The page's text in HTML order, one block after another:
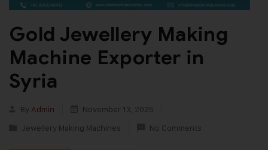
Gold Jewellery Making
Machine Exporter in
Syria
By Admin
November 13, 2025
Jewellery Making Machines
No Comments